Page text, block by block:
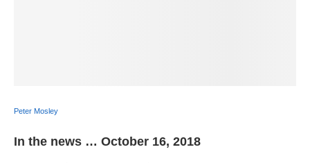
Peter Mosley
In the news … October 16, 2018